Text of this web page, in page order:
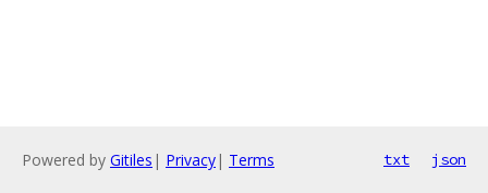
Powered by Gitiles | Privacy| Terms txt json